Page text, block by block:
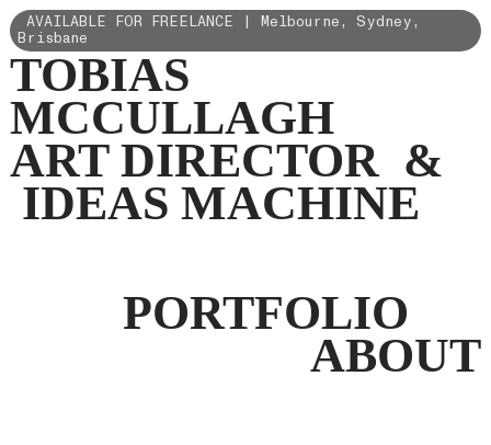
AVAILABLE FOR FREELANCE | Melbourne, Sydney,
Brisbane
TOBIAS
MCCULLAGH
ART DIRECTOR &
IDEAS MACHINE
PORTFOLIO
ABOUT